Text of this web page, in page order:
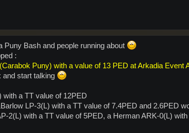
Puny Bash and people running about
:
Puny) with a value of 13 PED at Arkadia Event
and start talking
with a TT value of 12PED
LP-3(L) with a TT value of 7.4PED and 2.6PED
2(L) with a TT value of 5PED, a Herman ARK-0(L)